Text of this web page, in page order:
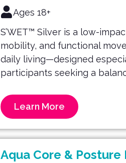
Ages 18+
S’WET™ Silver is a low-
mobility, and functional
daily living—designed
participants seeking a
Learn More
Aqua Core & Posture